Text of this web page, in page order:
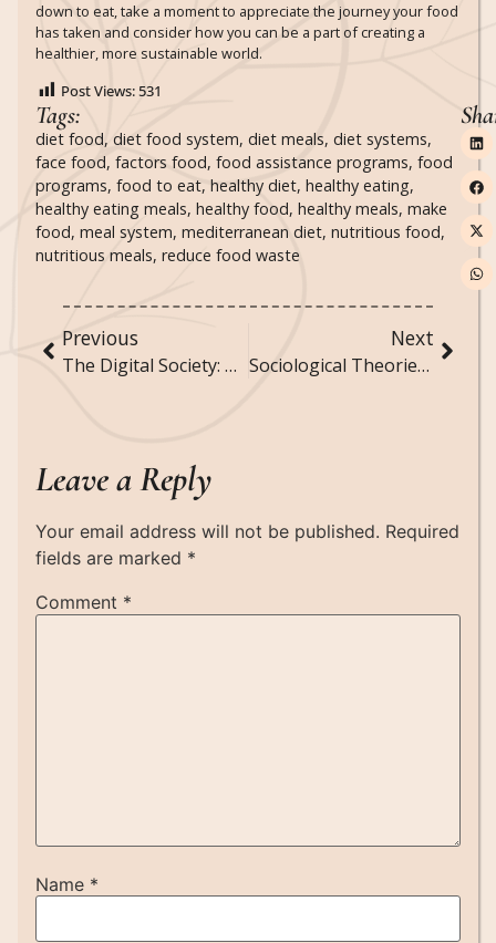
down to eat, take a moment to appreciate the journey your food
has taken and consider how you can be a part of creating a
healthier, more sustainable world.
Post Views:531
Tags:
diet food, diet food system, diet meals, diet systems,
face food, factors food, food assistance programs, food
programs, food to eat, healthy diet, healthy eating,
healthy eating meals, healthy food, healthy meals, make
food, meal system, mediterranean diet, nutritious food,
nutritious meals, reduce food waste
Previous
The Digital Society: How Technology is Transforming Social Interactions and Norms
Next
Sociological Theories of Communication and Information Dissemination
Leave a Reply
Your email address will not be published. Required
fields are marked *
Comment *
Name *